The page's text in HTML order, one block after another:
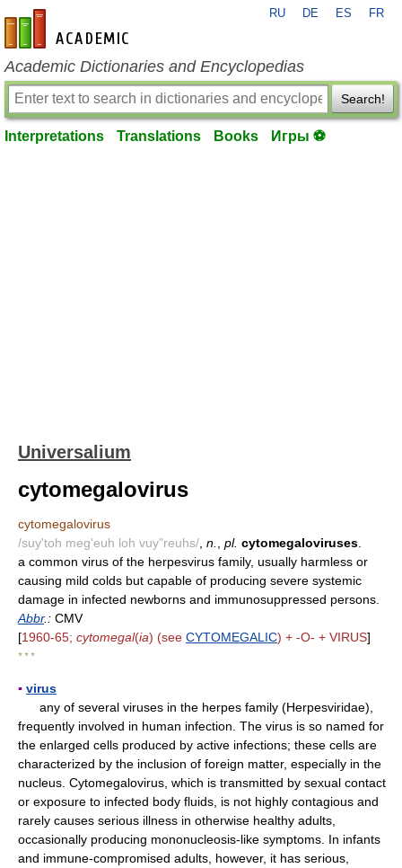
en-academic.com
RU DE ES FR
Academic Dictionaries and Encyclopedias
Search!
Interpretations Translations Books Игры ⚽
Universalium
cytomegalovirus
cytomegalovirus
/suy'toh meg'euh loh vuy"reuhs/ n. pl. cytomegaloviruses
a common virus of the herpesvirus family, usually harmless or
causing mild colds but capable of producing severe systemic
damage in infected newborns and immunosuppressed persons.
Abbr.: CMV
[1960-65; cytomegal(ia) (see CYTOMEGALIC) + -O- + VIRUS]
* * *
▪ virus
any of several viruses in the herpes family (Herpesviridae),
frequently involved in human infection. The virus is so named for
the enlarged cells produced by active infections; these cells are
characterized by the inclusion of foreign matter, especially in the
nucleus. Cytomegalovirus, which is transmitted by sexual contact
or exposure to infected body fluids, is not highly contagious and
rarely causes serious illness in otherwise healthy adults,
occasionally producing mononucleosis-like symptoms. In infants
and immune-compromised adults, however, it has serious,